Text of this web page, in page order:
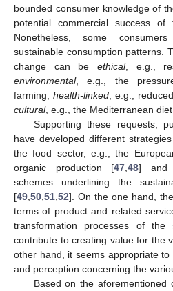
bounded consumer knowledge of
potential commercial success
Nonetheless, some
sustainable consumption patterns.
change can be ethical, e.g.,
environmental, e.g., the
farming,health-linked , e.g.,
cultural, e.g., the Mediterranean
Supporting these requests,
have developed different
the food sector, e.g., the
organic production [47 48] and
schemes underlining the
[49 50 51 52]. On the one hand,
terms of product and related
transformation processes of
contribute to creating value for the
other hand, it seems appropriate to
and perception concerning the
Based on the aforementioned